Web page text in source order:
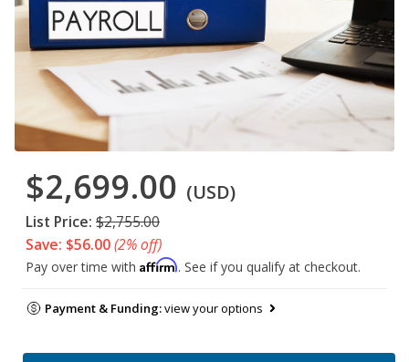
$2,699.00 (USD)
List Price: $2,755.00
Save: $56.00(2% off)
Pay over time with Affirm. See if you qualify at checkout.
Payment & Funding:view your options